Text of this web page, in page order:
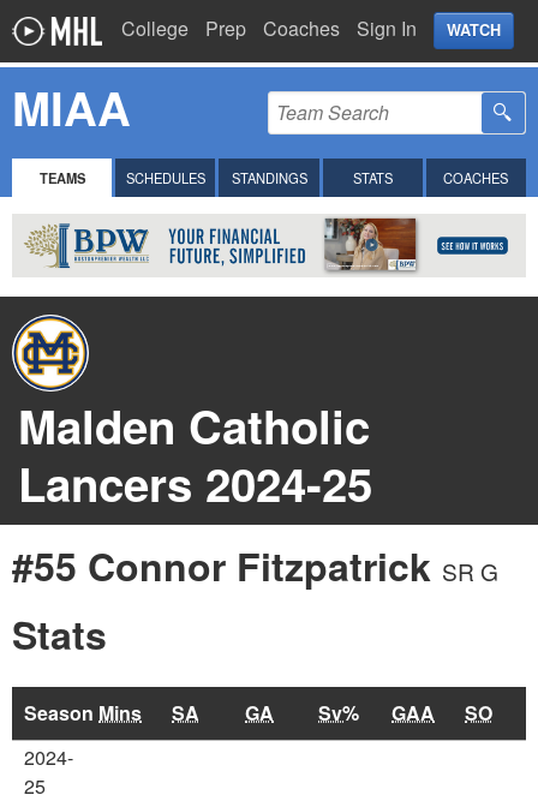
College Prep Coaches Sign In WATCH
MIAA
TEAMS SCHEDULES STANDINGS STATS COACHES
Malden Catholic
Lancers 2024-25
#55 Connor Fitzpatrick SR G
Stats
Season Mins SA GA Sv% GAA
SO
2024-
25